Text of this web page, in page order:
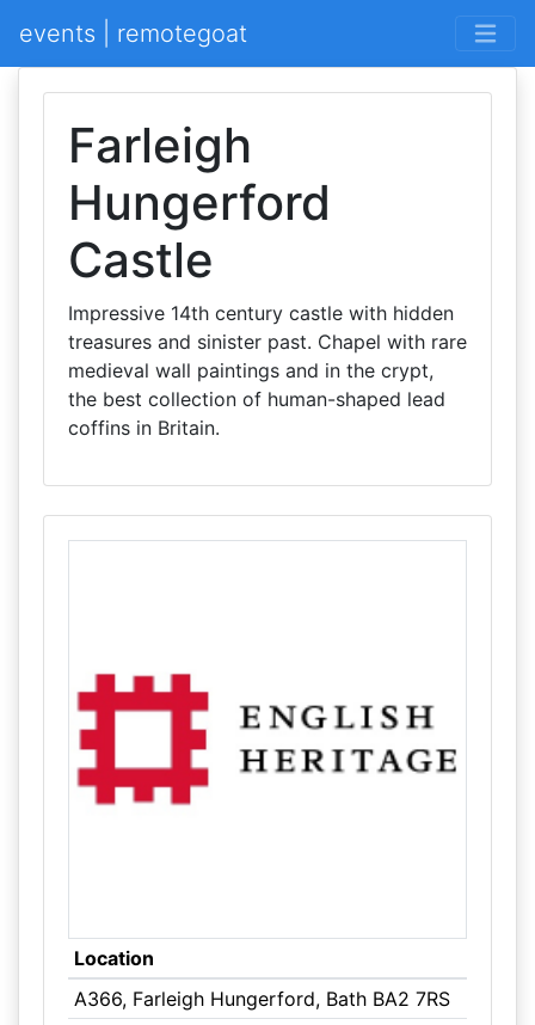
events | remotegoat
Farleigh
Hungerford
Castle
Impressive 14th century castle with hidden
treasures and sinister past. Chapel with rare
medieval wall paintings and in the crypt,
the best collection of human-shaped lead
coffins in Britain.
Location
A366, Farleigh Hungerford, Bath BA2 7RS